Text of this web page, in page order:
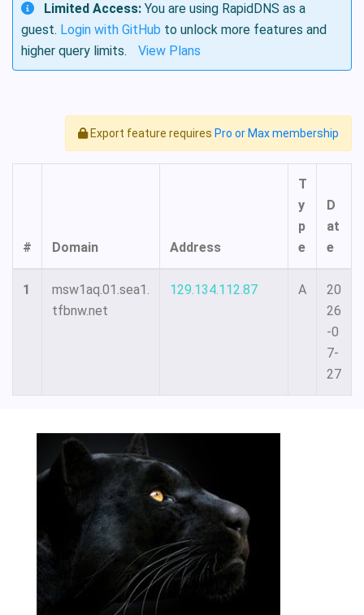
Limited Access: You are using RapidDNS as a
guest. Login with GitHub to unlock more features and
higher query limits.
View Plans
Export feature requires Pro or Max membership
# Domain Address
T
y
p
e
D
at
e
1
msw1aq.01.sea1.
tfbnw.net
129.134.112.87 A
20
26
-0
7-
27